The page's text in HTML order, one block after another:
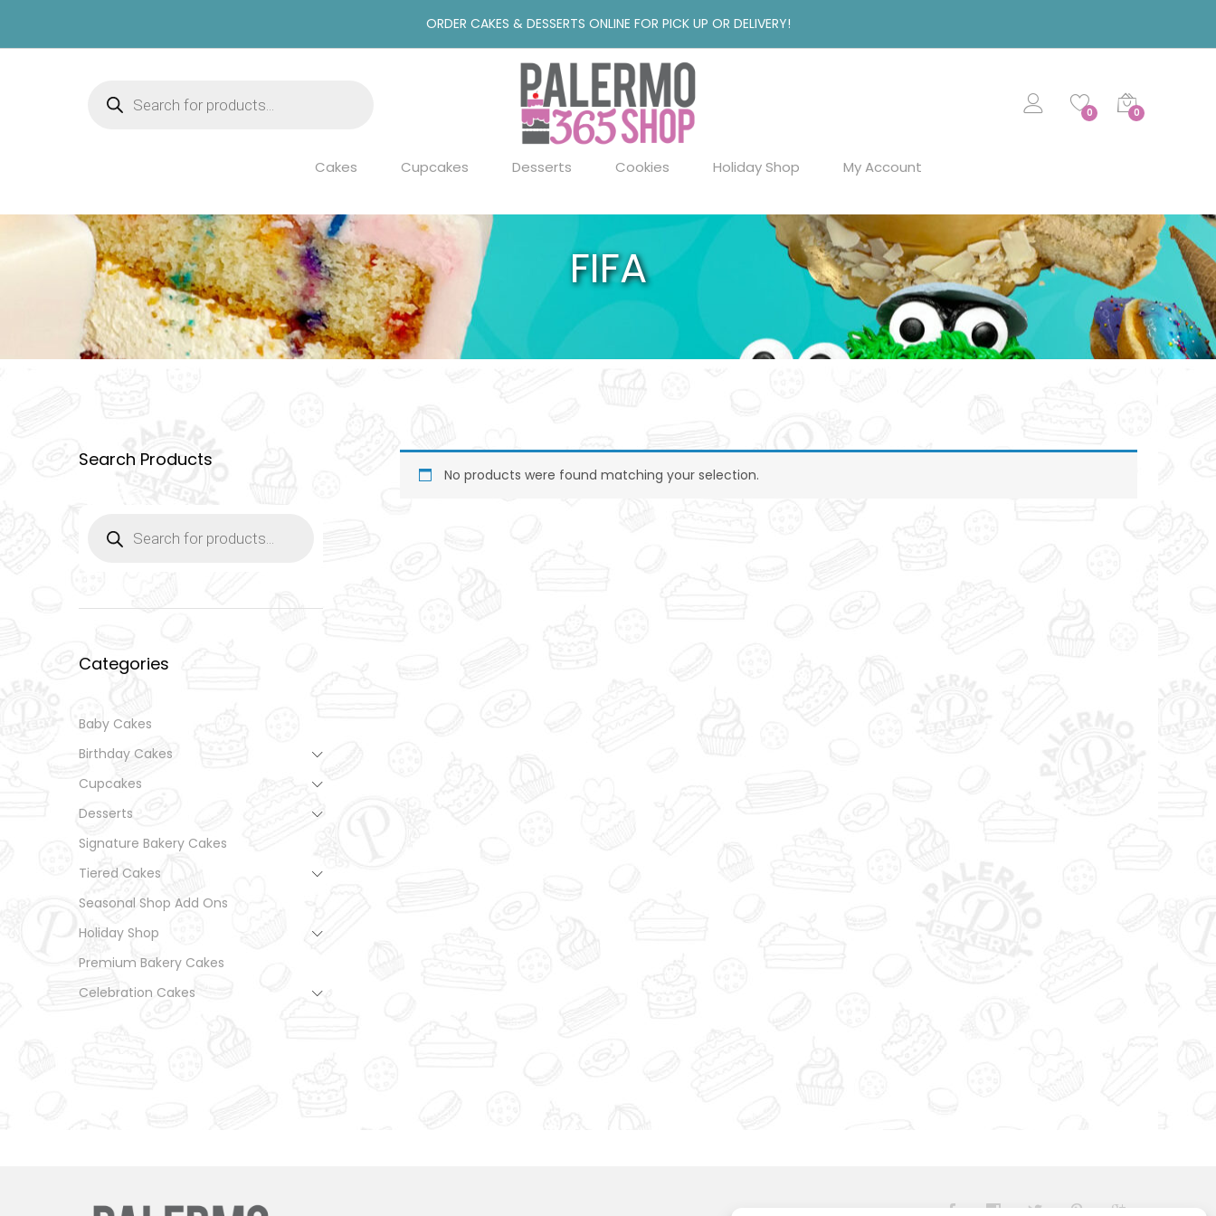
ORDER CAKES & DESSERTS ONLINE FOR PICK UP OR DELIVERY!
search
0 0
Cakes Cupcakes Desserts Cookies Holiday Shop My Account
FIFA
Search Products
search
Categories
Baby Cakes
Birthday Cakes
Cupcakes
Desserts
Signature Bakery Cakes
Tiered Cakes
Seasonal Shop Add Ons
Holiday Shop
Premium Bakery Cakes
Celebration Cakes
No products were found matching your selection.